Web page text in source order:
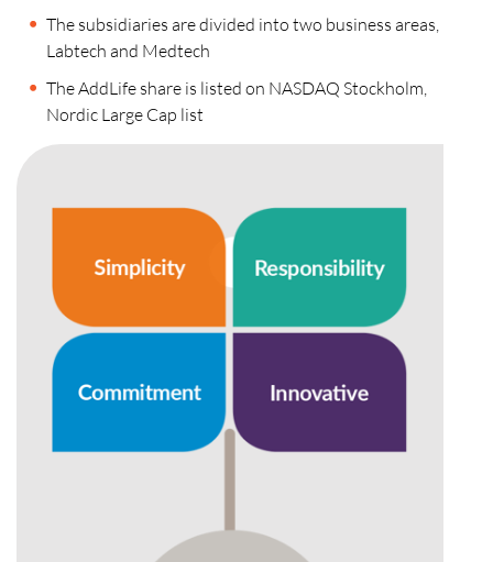
The subsidiaries are divided into two business areas,
Labtech and Medtech
The AddLife share is listed on NASDAQ Stockholm,
Nordic Large Cap list